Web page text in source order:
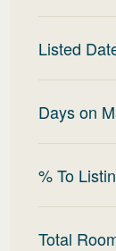
Listed
Days on
% To
Total